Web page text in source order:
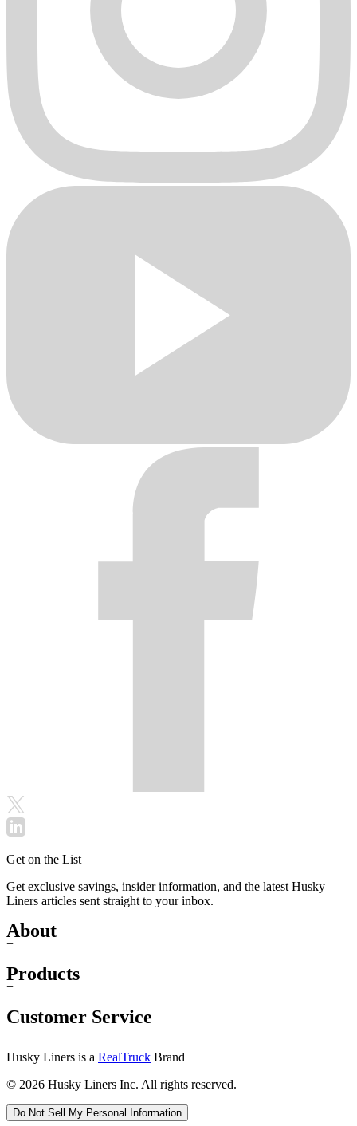
Get on the List
Get exclusive savings, insider information, and the latest Husky
Liners articles sent straight to your inbox.
About
+
Products
+
Customer Service
+
Husky Liners is a RealTruck Brand
© 2026 Husky Liners Inc. All rights reserved.
Do Not Sell My Personal Information